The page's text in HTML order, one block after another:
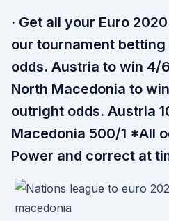
· Get all your Euro
our tournament betting
odds. Austria to win 4/
North Macedonia to
outright odds. Austria
Macedonia 500/1 *All
Power and correct at